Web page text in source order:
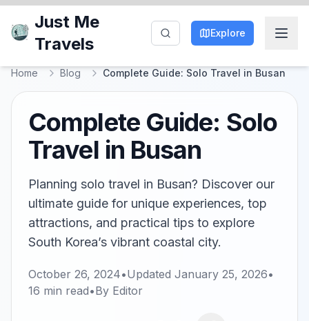
Just Me
Travels
Explore
Home Blog Complete Guide: Solo Travel in Busan
Complete Guide: Solo
Travel in Busan
Planning solo travel in Busan? Discover our
ultimate guide for unique experiences, top
attractions, and practical tips to explore
South Korea’s vibrant coastal city.
October 26, 2024•Updated January 25, 2026•
16 min read•By Editor